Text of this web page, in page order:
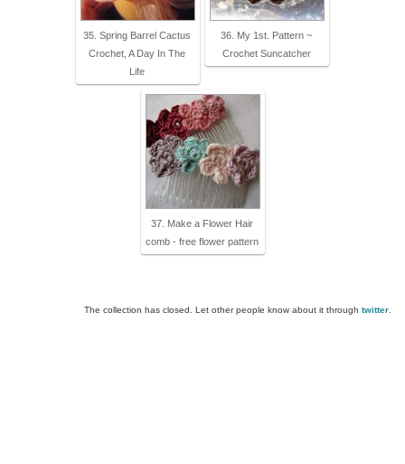
35. Spring Barrel Cactus
Crochet, A Day In The
Life
36. My 1st. Pattern ~
Crochet Suncatcher
37. Make a Flower Hair
comb - free flower pattern
The collection has closed. Let other people know about it through twitter